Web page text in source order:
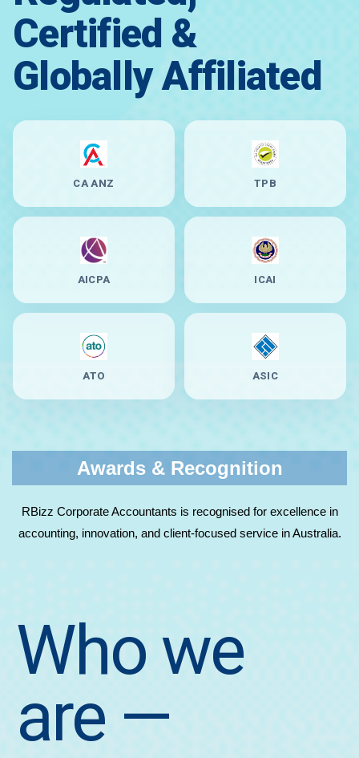
Certified &
Globally Affiliated
CA ANZ TPB
AICPA ICAI
ATO ASIC
Awards & Recognition
RBizz Corporate Accountants is recognised for excellence in
accounting, innovation, and client-focused service in Australia.
Who we
are —